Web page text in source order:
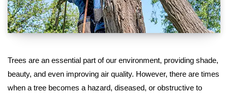
Trees are an essential part of our environment, providing shade,
beauty, and even improving air quality. However, there are times
when a tree becomes a hazard, diseased, or obstructive to